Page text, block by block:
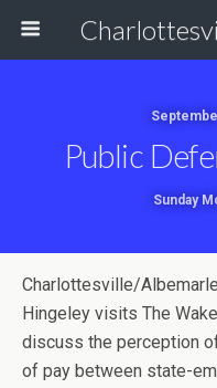
Public
Sunday
Charlottesville/
Hingeley visits The
discuss the perception
of pay between state-